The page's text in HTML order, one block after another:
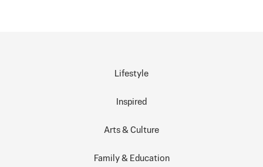
Lifestyle
Inspired
Arts & Culture
Family & Education